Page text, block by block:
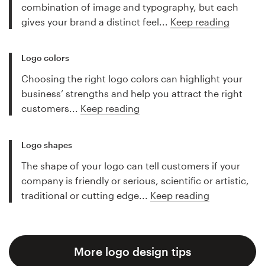
combination of image and typography, but each
gives your brand a distinct feel... Keep reading
Logo colors
Choosing the right logo colors can highlight your
business’ strengths and help you attract the right
customers... Keep reading
Logo shapes
The shape of your logo can tell customers if your
company is friendly or serious, scientific or artistic,
traditional or cutting edge... Keep reading
More logo design tips